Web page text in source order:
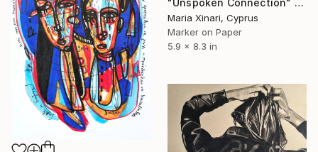
"Unspoken Connection" Drawing
Maria Xinari, Cyprus
Marker on Paper
5.9 x 8.3 in